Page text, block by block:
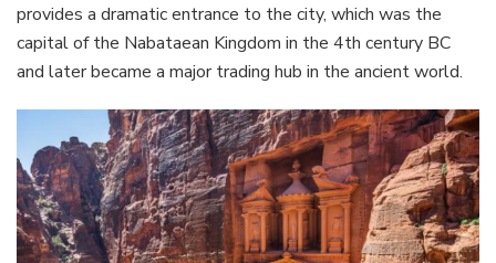
provides a dramatic entrance to the city, which was the
capital of the Nabataean Kingdom in the 4th century BC
and later became a major trading hub in the ancient world.